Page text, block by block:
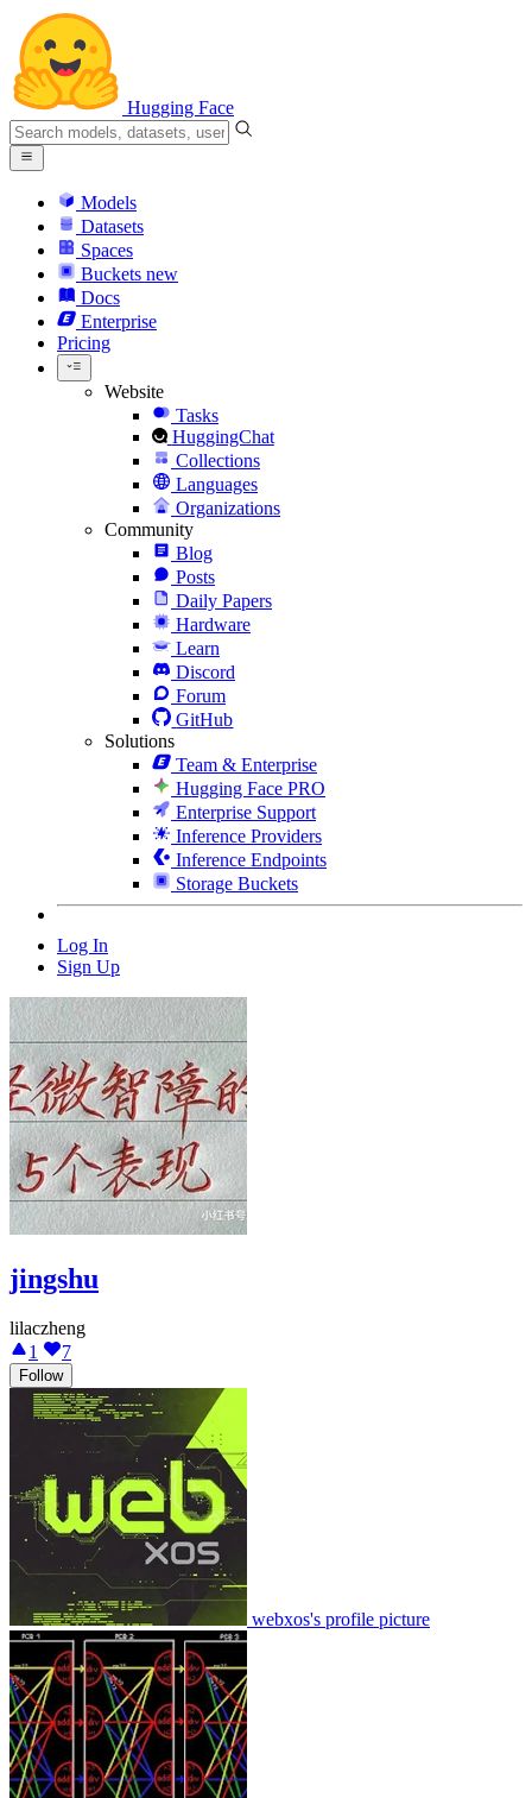
Hugging Face
Models
Datasets
Spaces
Buckets new
Docs
Enterprise
Pricing
Website
Tasks
HuggingChat
Collections
Languages
Organizations
Community
Blog
Posts
Daily Papers
Hardware
Learn
Discord
Forum
GitHub
Solutions
Team & Enterprise
Hugging Face PRO
Enterprise Support
Inference Providers
Inference Endpoints
Storage Buckets
Log In
Sign Up
jingshu
lilaczheng
1
7
Follow
webxos's profile picture